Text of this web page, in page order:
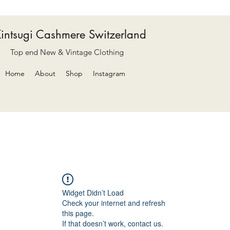
Cashmere Switzerland
Top end New & Vintage Clothing
Home About Shop Instagram
Widget Didn’t Load
Check your internet and refresh
this page.
If that doesn’t work, contact us.